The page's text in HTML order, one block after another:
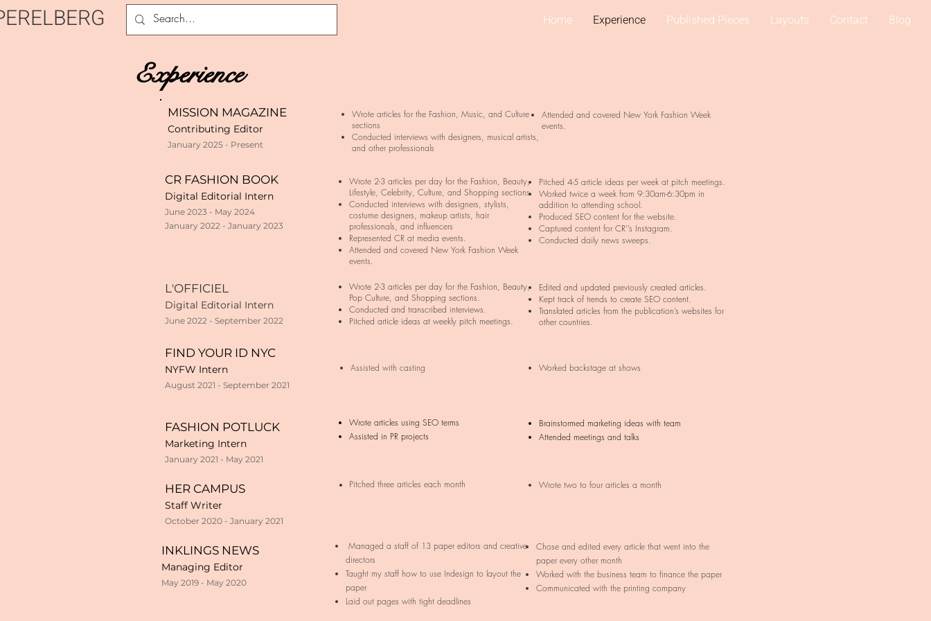
Home Experience Published Pieces Layouts Contact Blog
Experience
CR FASHION BOOK
Digital Editorial Intern
June 2023 - May 2024
January 2022 - January 2023
Wrote 2-3 articles per day for the Fashion, Beauty,
Lifestyle, Celebrity, Culture, and Shopping sections.
Conducted interviews with designers, stylists,
costume designers, makeup artists, hair
professionals, and influencers
Represented CR at media events.
Attended and covered New York Fashion Week
events.
Pitched 4-5 article ideas per week at pitch meetings.
Worked twice a week from 9:30am-6:30pm in
addition to attending school.
Produced SEO content for the website.
Captured content for CR’’s Instagram.
Conducted daily news sweeps.
L'OFFICIEL
June 2022 - September 2022
Digital Editorial Intern
Wrote 2-3 articles per day for the Fashion, Beauty,
Pop Culture, and Shopping sections.
Conducted and transcribed interviews.
Pitched article ideas at weekly pitch meetings.
Edited and updated previously created articles.
Kept track of trends to create SEO content.
Translated articles from the publication’s websites for
other countries.
FIND YOUR ID NYC
NYFW Intern
August 2021 - September 2021
Assisted with casting Worked backstage at shows
FASHION POTLUCK
Marketing Intern
January 2021 - May 2021
Wrote articles using SEO terms
Assisted in PR projects
Brainstormed marketing ideas with team
Attended meetings and talks
HER CAMPUS
Staff Writer
October 2020 - January 2021
Pitched three articles each month Wrote two to four articles a month
INKLINGS NEWS
Managing Editor
May 2019 - May 2020
Managed a staff of 13 paper editors and creative
directors
Taught my staff how to use Indesign to layout the
paper
Laid out pages with tight deadlines
Chose and edited every article that went into the
paper every other month
Worked with the business team to finance the paper
Communicated with the printing company
MISSION MAGAZINE
Contributing Editor
January 2025 - Present
Wrote articles for the Fashion, Music, and Culture
sections
Conducted interviews with designers, musical artists,
and other professionals
Attended and covered New York Fashion Week
events.